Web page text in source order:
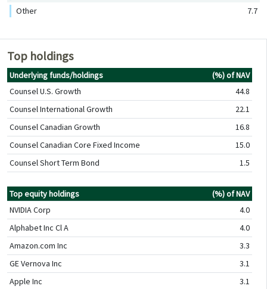
Other
7.7
Top holdings
Underlying funds/holdings
(%) of NAV
Counsel U.S. Growth
44.8
Counsel International Growth
22.1
Counsel Canadian Growth
16.8
Counsel Canadian Core Fixed Income
15.0
Counsel Short Term Bond
1.5
Top equity holdings
(%) of NAV
NVIDIA Corp
4.0
Alphabet Inc Cl A
4.0
Amazon.com Inc
3.3
GE Vernova Inc
3.1
Apple Inc
3.1